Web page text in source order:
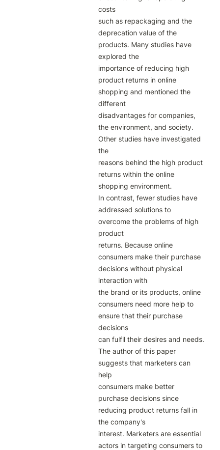
costs
such as repackaging and the
deprecation value of the
products. Many studies have
explored the
importance of reducing high
product returns in online
shopping and mentioned the
different
disadvantages for companies,
the environment, and society.
Other studies have investigated
the
reasons behind the high product
returns within the online
shopping environment.
In contrast, fewer studies have
addressed solutions to
overcome the problems of high
product
returns. Because online
consumers make their purchase
decisions without physical
interaction with
the brand or its products, online
consumers need more help to
ensure that their purchase
decisions
can fulfil their desires and needs.
The author of this paper
suggests that marketers can
help
consumers make better
purchase decisions since
reducing product returns fall in
the company's
interest. Marketers are essential
actors in targeting consumers to